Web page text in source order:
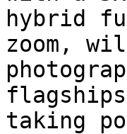
hybrid
zoom,
taking